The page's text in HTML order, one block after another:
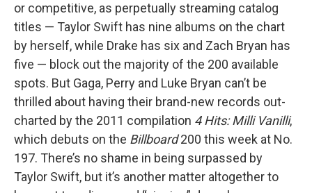
or competitive, as perpetually streaming catalog
titles — Taylor Swift has nine albums on the chart
by herself, while Drake has six and Zach Bryan has
five — block out the majority of the 200 available
spots. But Gaga, Perry and Luke Bryan can’t be
thrilled about having their brand-new records out-
charted by the 2011 compilation 4 Hits: Milli Vanilli,
which debuts on the Billboard200 this week at No.
197. There’s no shame in being surpassed by
Taylor Swift, but it’s another matter altogether to